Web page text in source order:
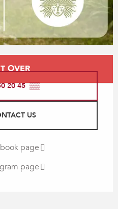
details
OVER
20 45▒▒
US
page
page